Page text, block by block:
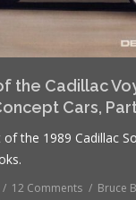
the Cadillac
Cars,
the 1989 Cadillac
12 Comments
Bruce